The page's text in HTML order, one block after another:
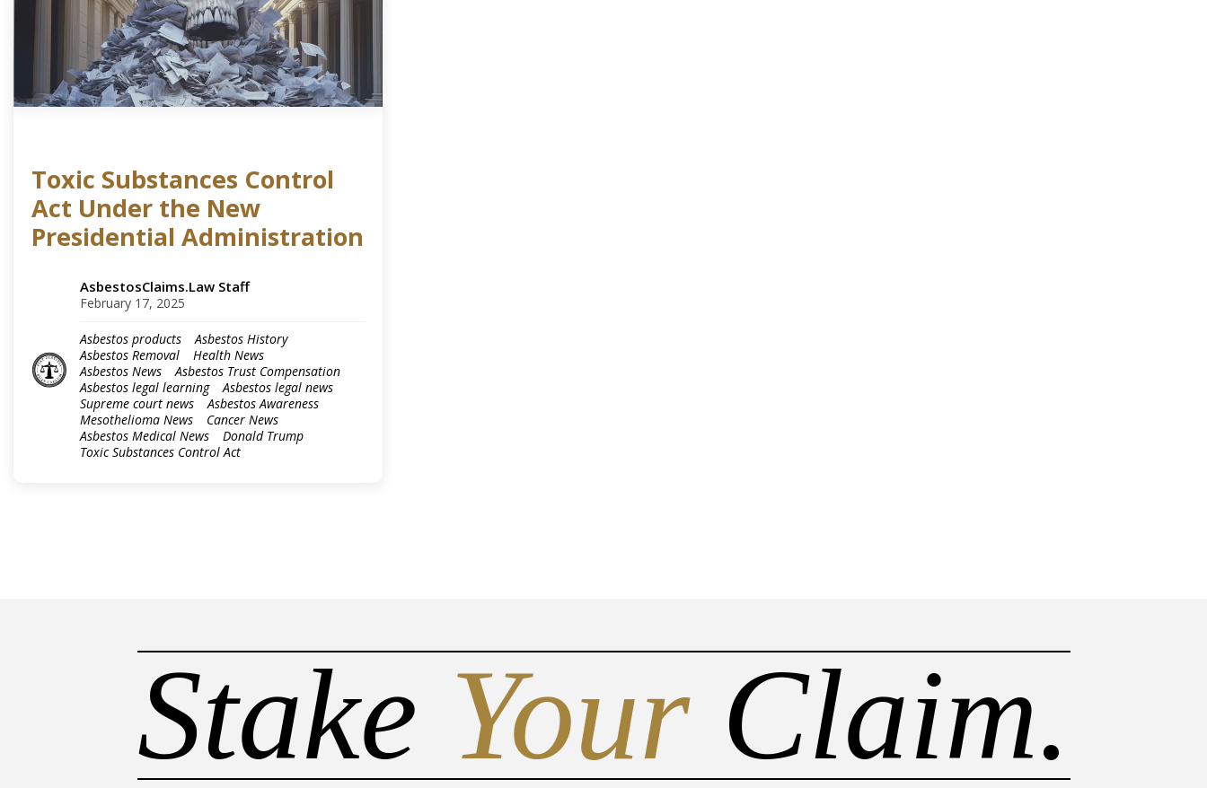
Toxic Substances Control
Act Under the New
Presidential Administration
AsbestosClaims.Law Staff
February 17, 2025
Asbestos products
Asbestos History
Asbestos Removal
Health News
Asbestos News
Asbestos Trust Compensation
Asbestos legal learning
Asbestos legal news
Supreme court news
Asbestos Awareness
Mesothelioma News
Cancer News
Asbestos Medical News
Donald Trump
Toxic Substances Control Act
Stake YourClaim.